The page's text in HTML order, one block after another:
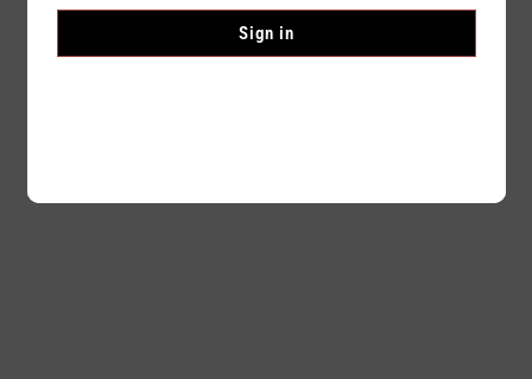
Sign in